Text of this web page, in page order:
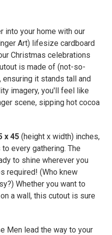
into your home with our
Art) lifesize cardboard
Christmas celebrations
is made of (not-so-
ensuring it stands tall and
imagery, you'll feel like
scene, sipping hot cocoa
x 45 (height x width) inches,
every gathering. The
to shine wherever you
required! (Who knew
Whether you want to
a wall, this cutout is sure
Men lead the way to your